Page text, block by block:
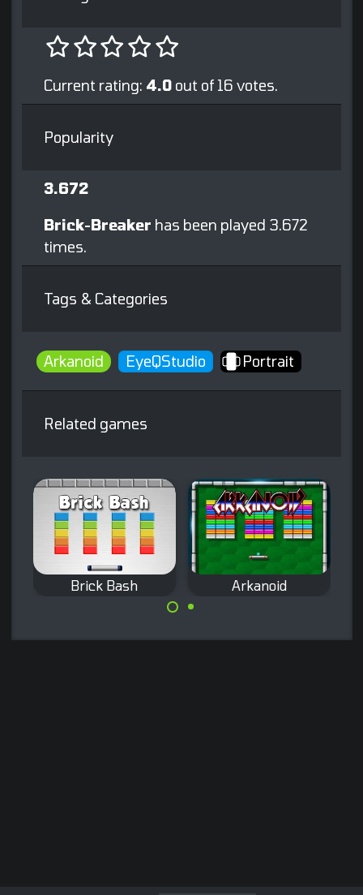
Current rating: 4.0 out of 16 votes.
Popularity
3.672
Brick-Breaker has been played 3.672
times.
Tags & Categories
Arkanoid EyeQStudio Portrait
Related games
Brick Bash Arkanoid